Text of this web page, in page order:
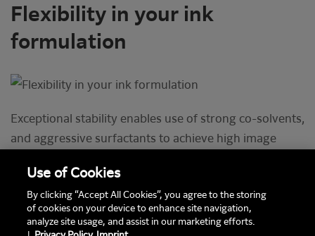
Flexibility in your ink
formulation
Exceptional stability enables use of strong co-solvents,
and aggressive surfactants to achieve high image
concentration gives latitude to achieve the optimum
formulation. Compatibility with soluble and emulsive
binders and latexes that create endurance.
Use of Cookies
By clicking “Accept All Cookies”, you agree to the storing
of cookies on your device to enhance site navigation,
analyze site usage, and assist in our marketing efforts.